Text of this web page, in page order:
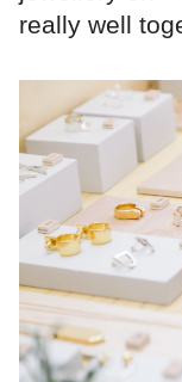
really well